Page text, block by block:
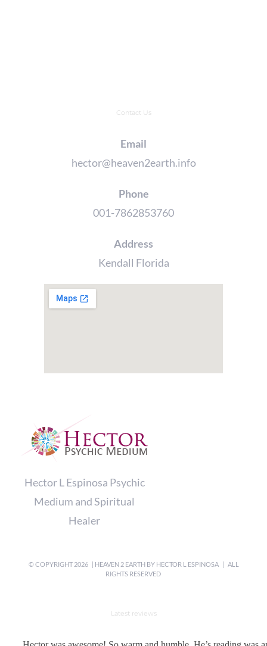
Contact Us
Email
hector@heaven2earth.info
Phone
001-7862853760
Address
Kendall Florida
Hector L Espinosa Psychic
Medium and Spiritual
Healer
© COPYRIGHT2026 | HEAVEN 2 EARTH BY HECTOR L ESPINOSA| ALL
RIGHTS RESERVED
Latest reviews